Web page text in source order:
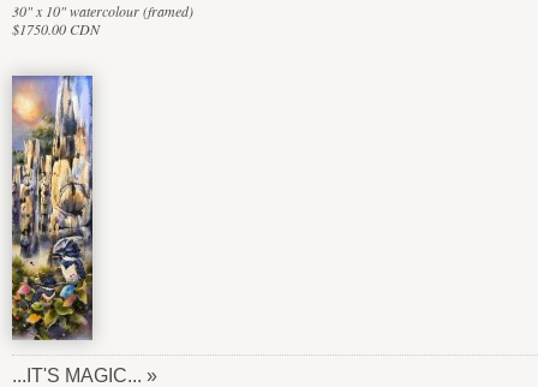
30" x 10" watercolour (framed)
$1750.00 CDN
...IT'S MAGIC...